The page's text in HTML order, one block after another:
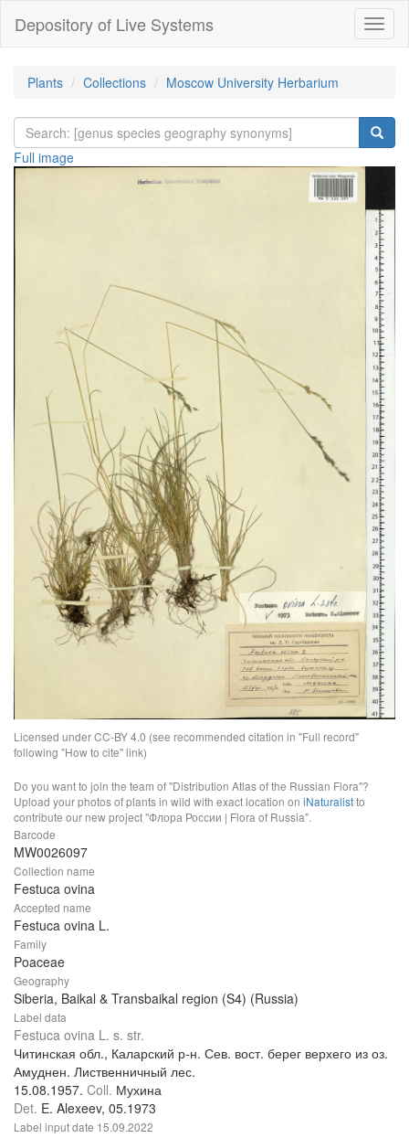
Depository of Live Systems
Plants Collections Moscow University Herbarium
Full image
Licensed under CC-BY 4.0 (see recommended citation in "Full record"
following "How to cite" link)
Do you want to join the team of "Distribution Atlas of the Russian Flora"?
Upload your photos of plants in wild with exact location on iNaturalistto
contribute our new project "Флора России | Flora of Russia".
Barcode
MW0026097
Collection name
Festuca ovina
Accepted name
Festuca ovina L.
Family
Poaceae
Geography
Siberia, Baikal & Transbaikal region (S4) (Russia)
Label data
Festuca ovina L. s. str.
Читинская обл., Каларский р-н. Сев. вост. берег верхего из оз.
Амуднен. Лиственничный лес.
15.08.1957. Coll. Мухина
Det. E. Alexeev, 05.1973
Label input date 15.09.2022